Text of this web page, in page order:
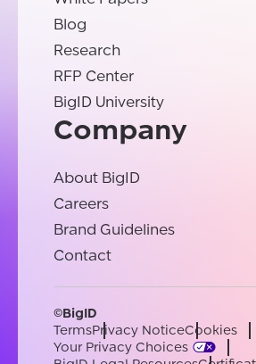
Blog
Research
RFP Center
BigID University
Company
About BigID
Careers
Brand Guidelines
Contact
©BigID
TermsPrivacy NoticeCookies
Your Privacy Choices